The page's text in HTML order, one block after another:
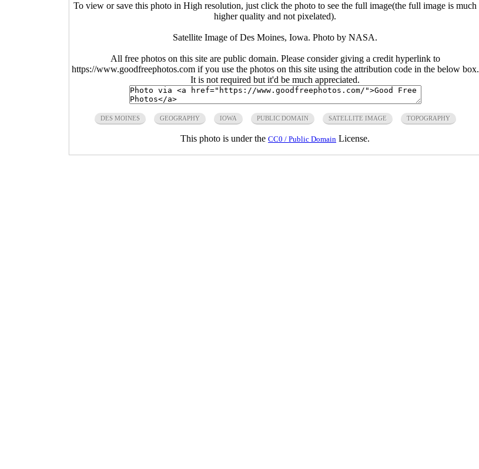
To view or save this photo in High resolution, just click the photo to see the full image(the full image is much
higher quality and not pixelated).
Satellite Image of Des Moines, Iowa. Photo by NASA.
All free photos on this site are public domain. Please consider giving a credit hyperlink to
https://www.goodfreephotos.com if you use the photos on this site using the attribution code in the below box.
It is not required but it'd be much appreciated.
DES MOINES GEOGRAPHY IOWA PUBLIC DOMAIN SATELLITE IMAGE TOPOGRAPHY
This photo is under the CC0 / Public Domain License.